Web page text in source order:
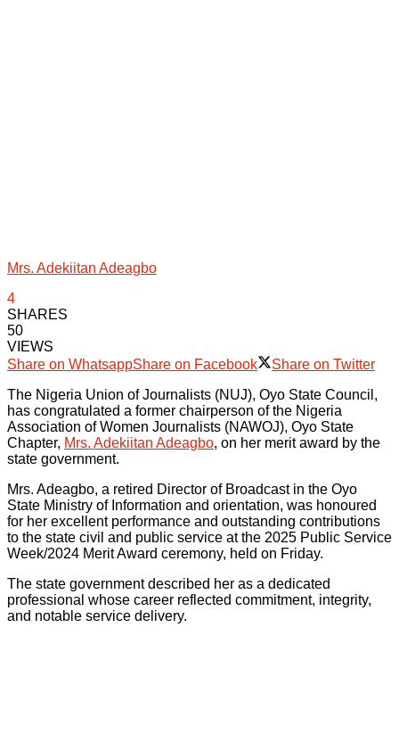
Mrs. Adekiitan Adeagbo
4
SHARES
50
VIEWS
Share on WhatsappShare on Facebook
Share on Twitter
The Nigeria Union of Journalists (NUJ), Oyo State Council,
has congratulated a former chairperson of the Nigeria
Association of Women Journalists (NAWOJ), Oyo State
Chapter, Mrs. Adekiitan Adeagbo, on her merit award by the
state government.
Mrs. Adeagbo, a retired Director of Broadcast in the Oyo
State Ministry of Information and orientation, was honoured
for her excellent performance and outstanding contributions
to the state civil and public service at the 2025 Public Service
Week/2024 Merit Award ceremony, held on Friday.
The state government described her as a dedicated
professional whose career reflected commitment, integrity,
and notable service delivery.